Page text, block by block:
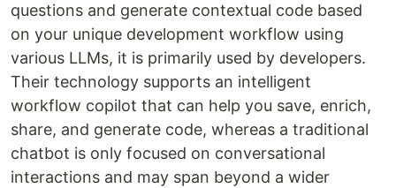
questions and generate contextual code based
on your unique development workflow using
various LLMs, it is primarily used by developers.
Their technology supports an intelligent
workflow copilot that can help you save, enrich,
share, and generate code, whereas a traditional
chatbot is only focused on conversational
interactions and may span beyond a wider